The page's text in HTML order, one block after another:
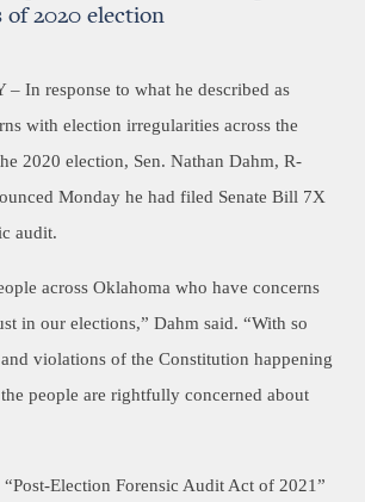
2020 election
– In response to what he described as
with election irregularities across the
2020 election, Sen. Nathan Dahm, R-
Monday he had filed Senate Bill 7X
audit.
across Oklahoma who have concerns
in our elections,” Dahm said. “With so
violations of the Constitution happening
people are rightfully concerned about
Election Forensic Audit Act of 2021”